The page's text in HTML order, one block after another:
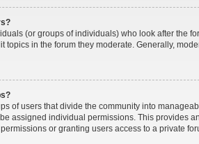
(or groups of individuals) who look after the
topics in the forum they moderate. Generally,
of users that divide the community into
assigned individual permissions. This provides
or granting users access to a private